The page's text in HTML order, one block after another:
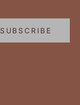
SUBSCRIBE